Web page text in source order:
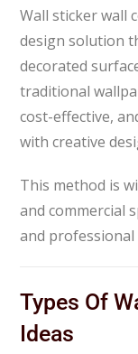
Wall sticker wall
design solution
decorated
traditional
cost-effective,
with creative
This method is
and commercial
and
Types Of
Ideas